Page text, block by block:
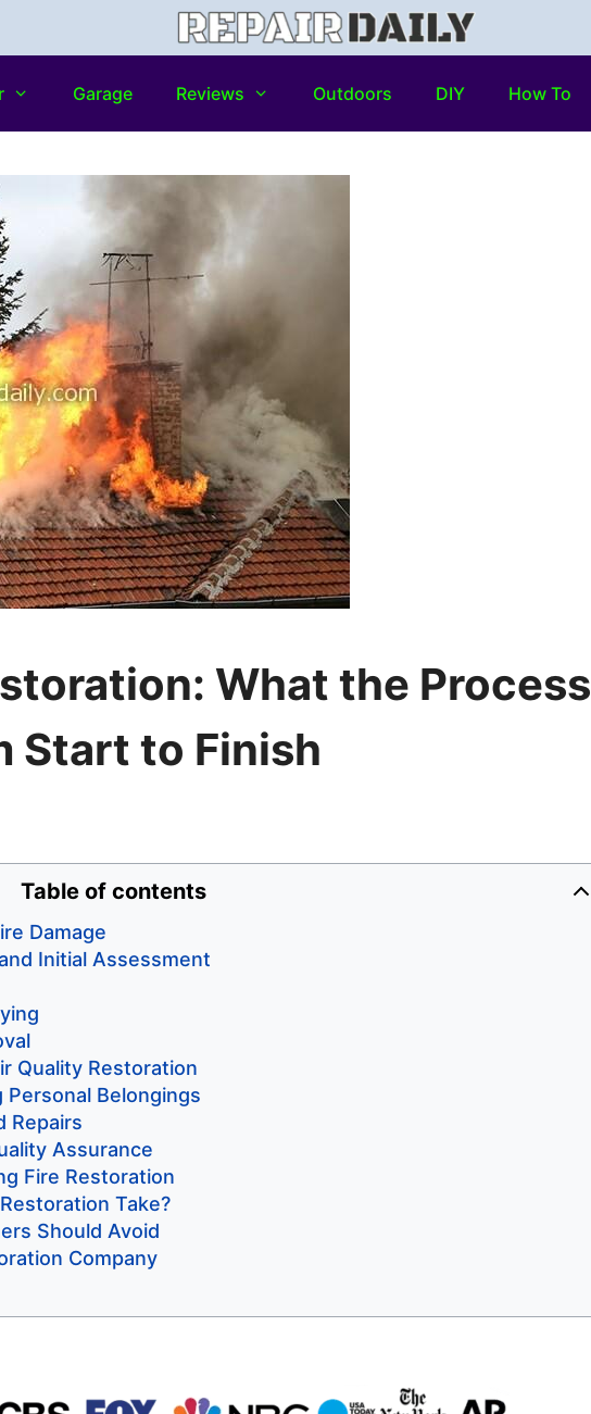
Garage Reviews Outdoors DIY How To
What the Process
Start to Finish
Table of contents
Damage
Initial Assessment
Quality Restoration
Personal Belongings
Repairs
Assurance
Fire Restoration
Take?
Should Avoid
Company